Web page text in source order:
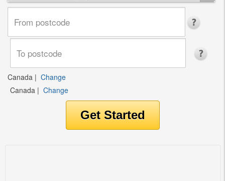
Canada | Change
Canada | Change